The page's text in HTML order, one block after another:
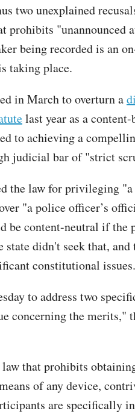
two unexplained
prohibits "unannounced
being recorded is an
taking place.
in March to overturn a
last year as a content-
to achieving a
judicial bar of "strict
the law for privileging "a
"a police officer’s
be content-neutral if the
state didn't seek that,
constitutional
to address two
concerning the merits,"
that prohibits
of any device,
are specifically